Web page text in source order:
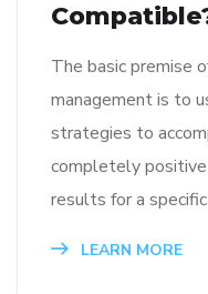
The basic premise
management is to
strategies to
completely
results for a
LEARN MORE